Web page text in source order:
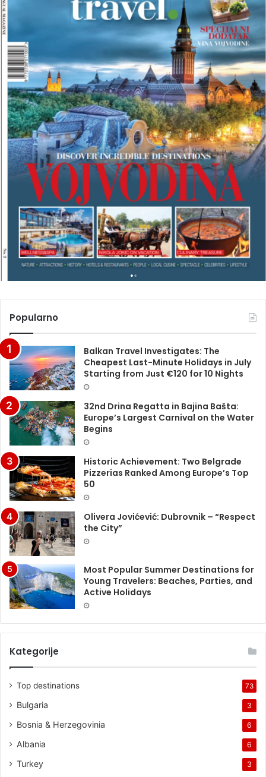
Popularno
Balkan Travel Investigates: The
Cheapest Last-Minute Holidays in July
Starting from Just €120 for 10 Nights
32nd Drina Regatta in Bajina Bašta:
Europe’s Largest Carnival on the Water
Begins
Historic Achievement: Two Belgrade
Pizzerias Ranked Among Europe’s Top
50
Olivera Jovićević: Dubrovnik – “Respect
the City”
Most Popular Summer Destinations for
Young Travelers: Beaches, Parties, and
Active Holidays
Kategorije
Top destinations 73
Bulgaria 3
Bosnia & Herzegovinia 6
Albania 6
Turkey 3